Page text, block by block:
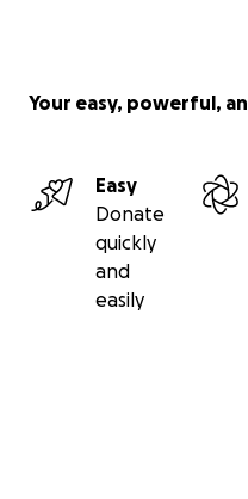
Your easy, powerful,
Easy
Donate
quickly
and
easily